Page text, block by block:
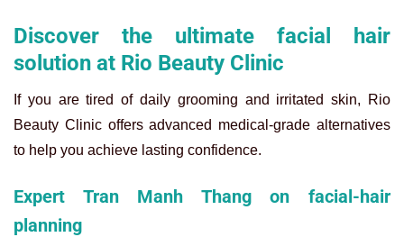
Discover the ultimate facial hair
solution at Rio Beauty Clinic
If you are tired of daily grooming and irritated skin, Rio
Beauty Clinic offers advanced medical-grade alternatives
to help you achieve lasting confidence.
Expert Tran Manh Thang on facial-hair
planning